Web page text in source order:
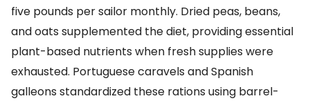
five pounds per sailor monthly. Dried peas, beans,
and oats supplemented the diet, providing essential
plant-based nutrients when fresh supplies were
exhausted. Portuguese caravels and Spanish
galleons standardized these rations using barrel-